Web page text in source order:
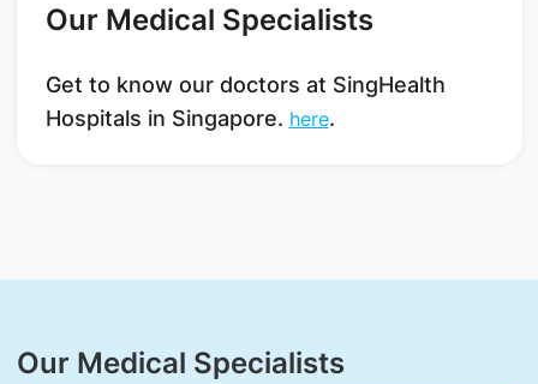
Our Medical Specialists
Get to know our doctors at SingHealth
Hospitals in Singapore. here.
Our Medical Specialists